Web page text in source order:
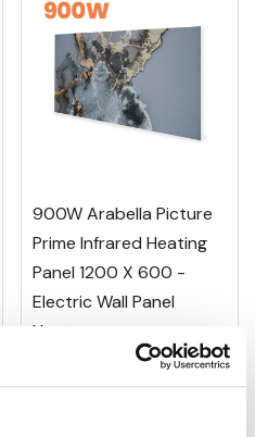
900W Arabella Picture
Prime Infrared Heating
Panel 1200 X 600 -
Electric Wall Panel
Heater
£437.51 £350.01